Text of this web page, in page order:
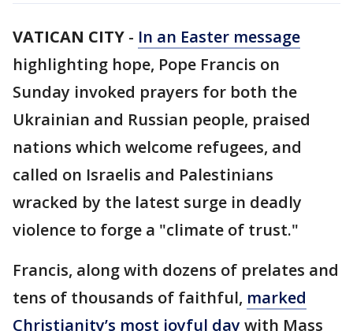
VATICAN CITY - In an Easter message
highlighting hope, Pope Francis on
Sunday invoked prayers for both the
Ukrainian and Russian people, praised
nations which welcome refugees, and
called on Israelis and Palestinians
wracked by the latest surge in deadly
violence to forge a "climate of trust."
Francis, along with dozens of prelates and
tens of thousands of faithful, marked
Christianity’s most joyful daywith Mass